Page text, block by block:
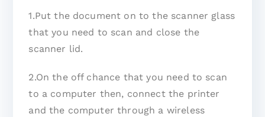
1.Put the document on to the scanner glass
that you need to scan and close the
scanner lid.
2.On the off chance that you need to scan
to a computer then, connect the printer
and the computer through a wireless